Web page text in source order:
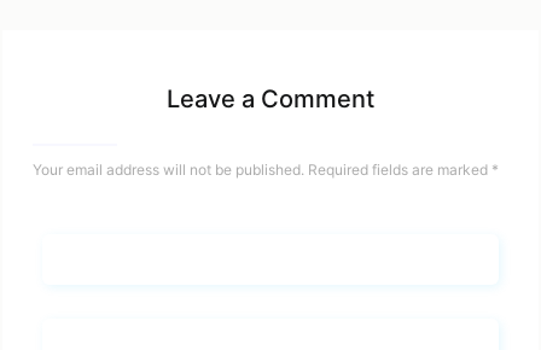
Leave a Comment
Your email address will not be published. Required fields are marked *